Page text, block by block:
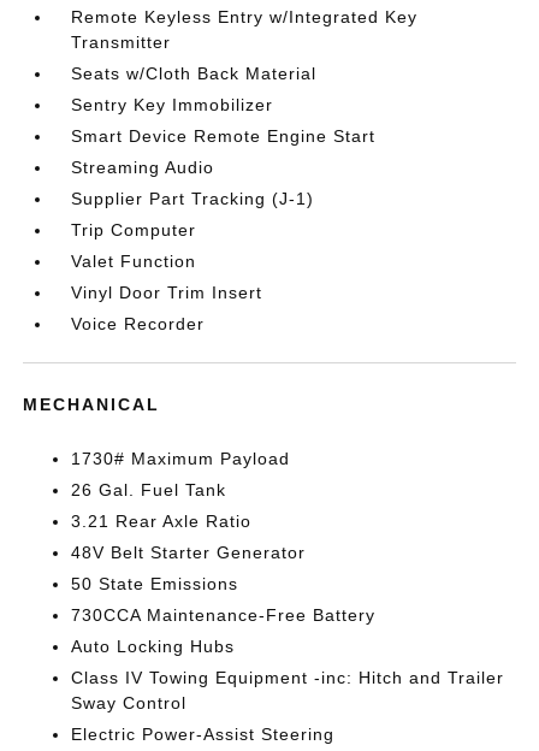
Remote Keyless Entry w/Integrated Key
Transmitter
Seats w/Cloth Back Material
Sentry Key Immobilizer
Smart Device Remote Engine Start
Streaming Audio
Supplier Part Tracking (J-1)
Trip Computer
Valet Function
Vinyl Door Trim Insert
Voice Recorder
MECHANICAL
1730# Maximum Payload
26 Gal. Fuel Tank
3.21 Rear Axle Ratio
48V Belt Starter Generator
50 State Emissions
730CCA Maintenance-Free Battery
Auto Locking Hubs
Class IV Towing Equipment -inc: Hitch and Trailer
Sway Control
Electric Power-Assist Steering